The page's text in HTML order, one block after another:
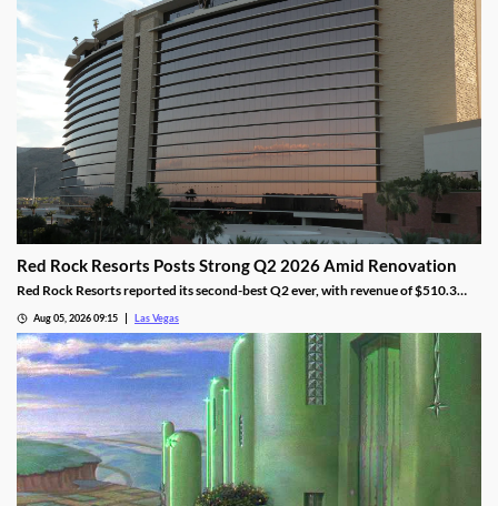
Red Rock Resorts Posts Strong Q2 2026 Amid Renovation
Red Rock Resorts reported its second-best Q2 ever, with revenue of $510.3
Aug 05, 2026 09:15 Las Vegas